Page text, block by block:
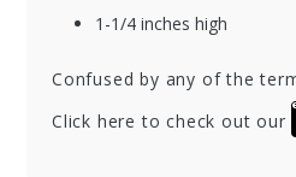
1-1/4 inches high
Confused by any of the
Click here to check out our